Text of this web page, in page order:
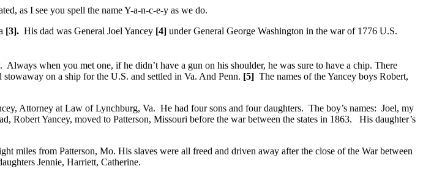
as I see you spell the name Y-a-n-c-e-y as we do.
[3]. His dad was General Joel Yancey [4] under General George Washington in the war of 1776 U.S.
Always when you met one, if he didn’t have a gun on his shoulder, he was sure to have a chip. There
on a ship for the U.S. and settled in Va. And Penn. [5] The names of the Yancey boys Robert,
Attorney at Law of Lynchburg, Va. He had four sons and four daughters. The boy’s names: Joel, my
Yancey, moved to Patterson, Missouri before the war between the states in 1863. His daughter’s
miles from Patterson, Mo. His slaves were all freed and driven away after the close of the War between
Jennie, Harriett, Catherine.